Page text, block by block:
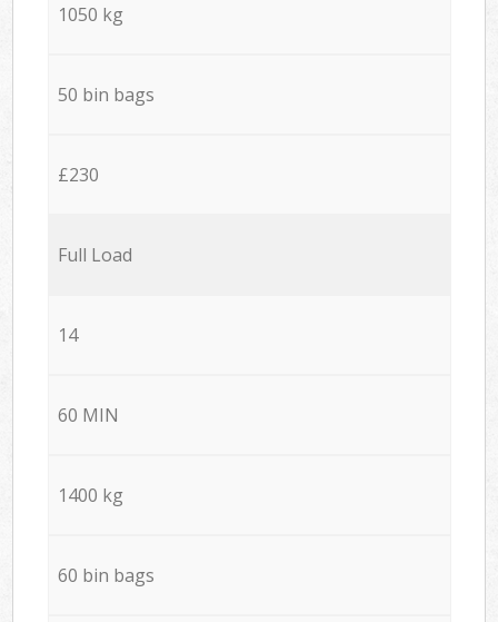
1050 kg
50 bin bags
£230
Full Load
14
60 MIN
1400 kg
60 bin bags